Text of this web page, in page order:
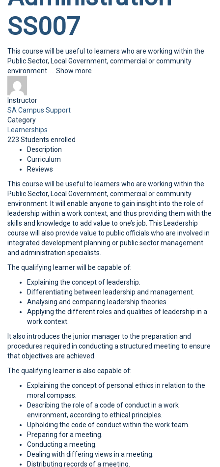
SS007
This course will be useful to learners who are working within the
Public Sector, Local Government, commercial or community
environment.
Show more
Instructor
SA Campus Support
Category
Learnerships
223 Students enrolled
Description
Curriculum
Reviews
This course will be useful to learners who are working within the
Public Sector, Local Government, commercial or community
environment. It will enable anyone to gain insight into the role of
leadership within a work context, and thus providing them with the
skills and knowledge to add value to one’s job. This Leadership
course will also provide value to public officials who are involved in
integrated development planning or public sector management
and administration specialists.
The qualifying learner will be capable of:
Explaining the concept of leadership.
Differentiating between leadership and management.
Analysing and comparing leadership theories.
Applying the different roles and qualities of leadership in a
work context.
It also introduces the junior manager to the preparation and
procedures required in conducting a structured meeting to ensure
that objectives are achieved.
The qualifying learner is also capable of:
Explaining the concept of personal ethics in relation to the
moral compass.
Describing the role of a code of conduct in a work
environment, according to ethical principles.
Upholding the code of conduct within the work team.
Preparing for a meeting.
Conducting a meeting.
Dealing with differing views in a meeting.
Distributing records of a meeting.